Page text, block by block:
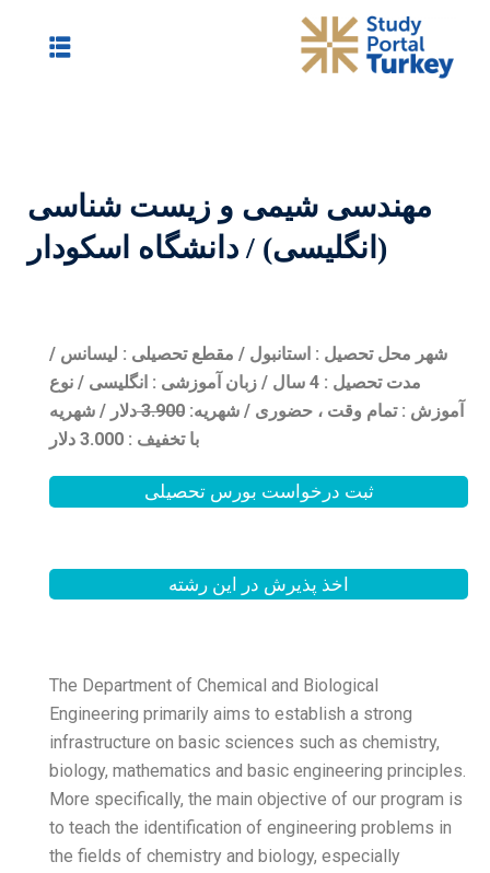
و زیست شناسی
دانشگاه اسکودار
/ مقطع تحصیلی : لیسانس /
4 سال / زبان آموزشی : انگلیسی / نوع
شهریه: 3.90 0
دلار / شهریه
The Department of
Engineering primarily
infrastructure on basic
biology, mathematics and
More specifically, the
to teach the identification
the fields of chemistry